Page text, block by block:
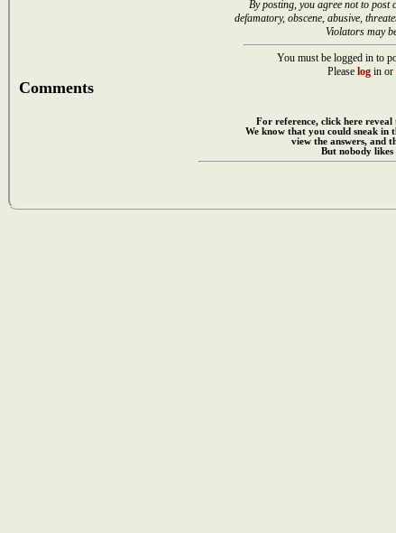
By posting, you agree not to post
defamatory, obscene, abusive,
Violators may
You must be logged in to
Please login or
Comments
For reference, click here reveal
We know that you could sneak in
view the answers, and
But nobody likes